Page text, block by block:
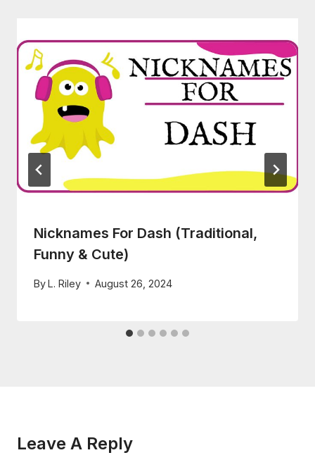
Nicknames For Dash (Traditional,
Funny & Cute)
ByL. Riley August 26, 2024
Leave A Reply